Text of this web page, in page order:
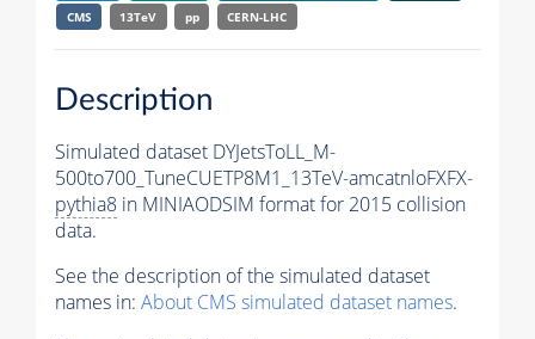
CMS
13TeV pp CERN-LHC
Description
Simulated dataset DYJetsToLL_M-
500to700_TuneCUETP8M1_13TeV-amcatnloFXFX-
pythia8 in MINIAODSIM format for 2015 collision
data.
See the description of the simulated dataset
names in: About CMS simulated dataset names.